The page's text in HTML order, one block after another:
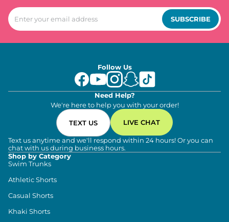
SUBSCRIBE
Follow Us
Need Help?
We're here to help you with your order!
TEXT US LIVE CHAT
Text us anytime and we'll respond within 24 hours! Or you can
chat with us during business hours.
Shop by Category
Swim Trunks
Athletic Shorts
Casual Shorts
Khaki Shorts